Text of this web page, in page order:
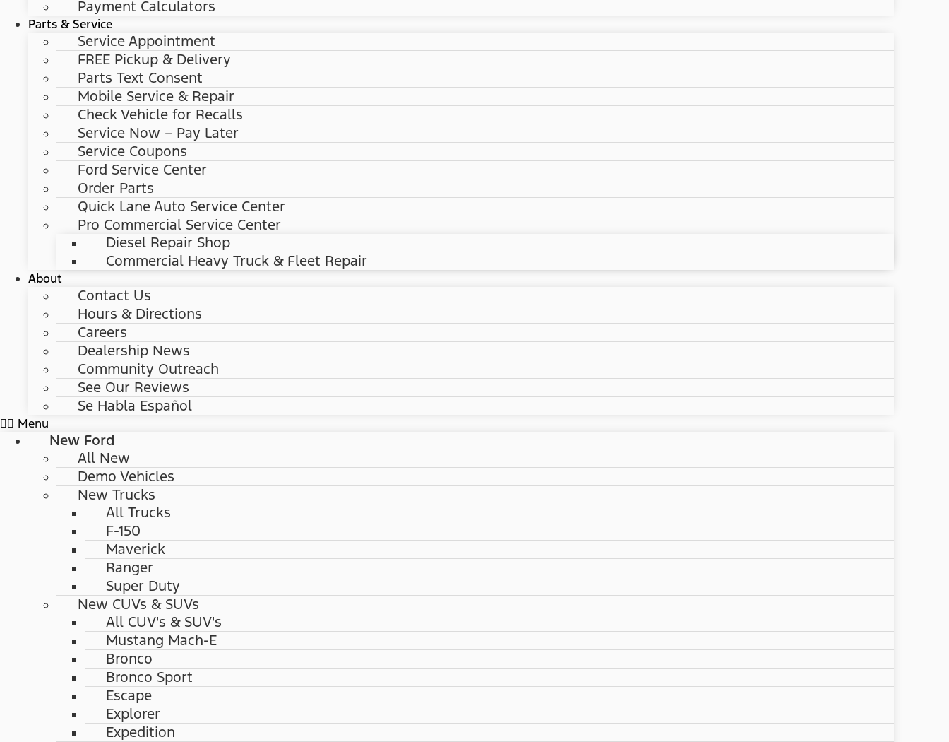
Payment Calculators
Parts & Service
Service Appointment
FREE Pickup & Delivery
Parts Text Consent
Mobile Service & Repair
Check Vehicle for Recalls
Service Now – Pay Later
Service Coupons
Ford Service Center
Order Parts
Quick Lane Auto Service Center
Pro Commercial Service Center
Diesel Repair Shop
Commercial Heavy Truck & Fleet Repair
About
Contact Us
Hours & Directions
Careers
Dealership News
Community Outreach
See Our Reviews
Se Habla Español
Menu
New Ford
All New
Demo Vehicles
New Trucks
All Trucks
F-150
Maverick
Ranger
Super Duty
New CUVs & SUVs
All CUV's & SUV's
Mustang Mach-E
Bronco
Bronco Sport
Escape
Explorer
Expedition